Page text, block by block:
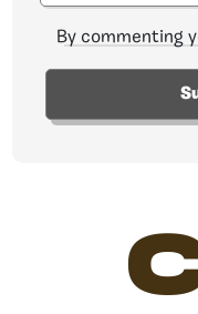
By commenting